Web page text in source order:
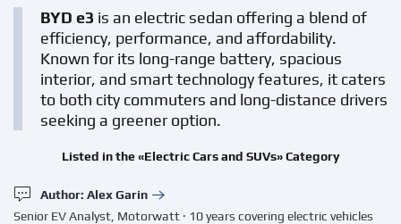
BYD e3 is an electric sedan offering a blend of
efficiency, performance, and affordability.
Known for its long-range battery, spacious
interior, and smart technology features, it caters
to both city commuters and long-distance drivers
seeking a greener option.
Listed in the «Electric Cars and SUVs» Category
Author: Alex Garin
Senior EV Analyst, Motorwatt · 10 years covering electric vehicles